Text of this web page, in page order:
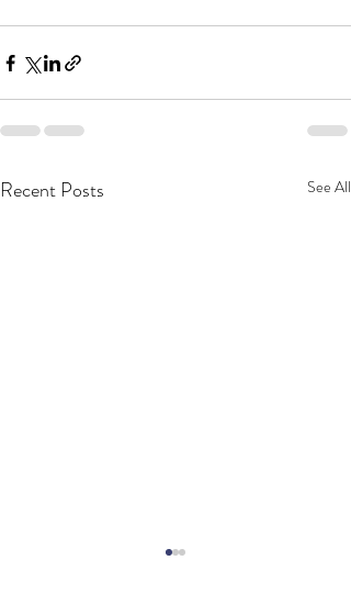
Recent Posts See All